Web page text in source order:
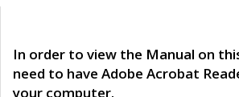
In order to view the Manual on
need to have Adobe Acrobat
your computer.